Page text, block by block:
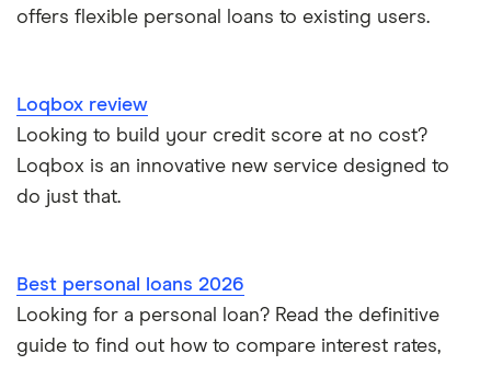
Loans for international students
Child support payments & credit ratings
Secured vs unsecured loans
offers flexible personal loans to existing users.
Loqbox review
Looking to build your credit score at no cost?
Loqbox is an innovative new service designed to
do just that.
Best personal loans 2026
Looking for a personal loan? Read the definitive
guide to find out how to compare interest rates,